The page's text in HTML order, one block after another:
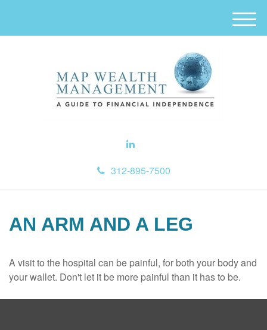
312-895-7500
M
e
AN ARM AND A LEG
A visit to the hospital can be painful, for both your body and
your wallet. Don't let it be more painful than it has to be.